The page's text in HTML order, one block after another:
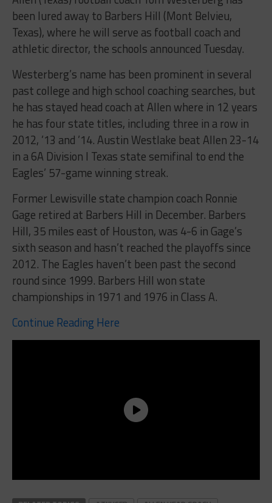
been lured away to Barbers Hill (Mont Belvieu,
Texas), where he will serve as football coach and
athletic director, the schools announced Tuesday.
Westerberg’s name has been prominent in several
past college and high school coaching searches, but
he has stayed head coach at Allen where in 12 years
he has four state titles, including three in a row in
2012, ’13 and ’14. Austin Westlake beat Allen 23-14
in a 6A Division I Texas state semifinal to end the
Eagles’ 57-game winning streak.
Former Lewisville state champion coach Ronnie
Gage retired at Barbers Hill in December. Barbers
Hill, 35 miles east of Houston, was 4-6 in Gage’s
sixth season and hasn’t reached the playoffs since
2012. The Eagles haven’t been past the second
round since 1999. Barbers Hill won state
championships in 1971 and 1976 in Class A.
Continue Reading Here